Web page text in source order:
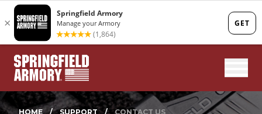
HOME / SUPPORT / CONTACT US